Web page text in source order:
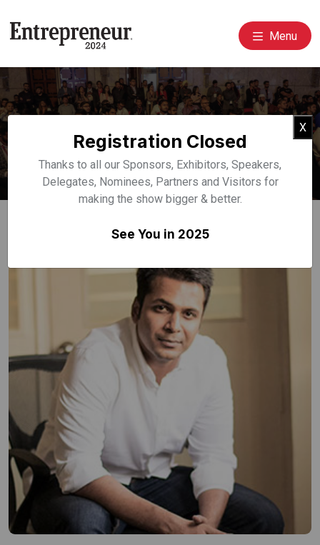
Menu
Event Speakers
Home Speakers
X
Registration Closed
Thanks to all our Sponsors, Exhibitors, Speakers,
Delegates, Nominees, Partners and Visitors for
making the show bigger & better.
See You in 2025